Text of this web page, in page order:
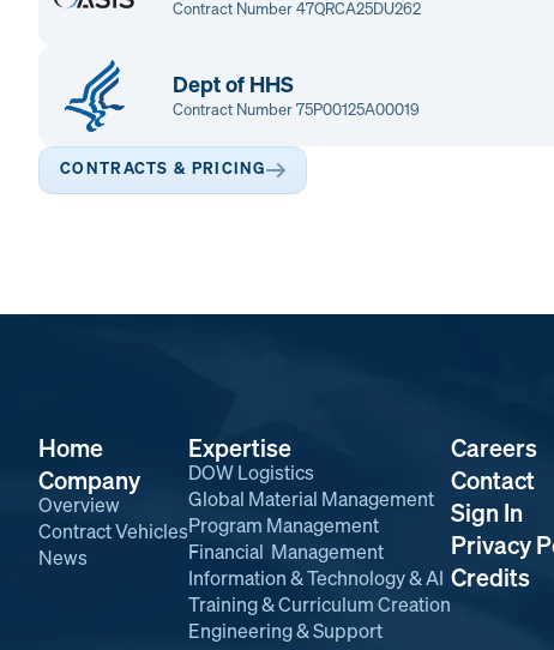
Contract Number 47QRCA25DU262
Dept of HHS
Contract Number 75P00125A00019
CONTRACTS & PRICING
Home
Company
Overview
Contract Vehicles
News
Expertise
DOW Logistics
Global Material Management
Program Management
Financial Management
Information & Technology & AI
Training & Curriculum Creation
Engineering & Support
Careers
Contact
Sign In
Privacy
Credits